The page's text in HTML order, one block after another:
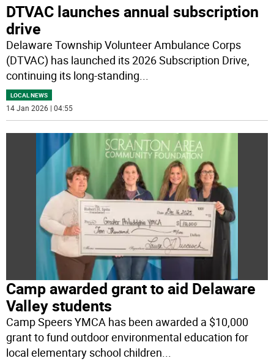
DTVAC launches annual subscription
drive
Delaware Township Volunteer Ambulance Corps
(DTVAC) has launched its 2026 Subscription Drive,
continuing its long-standing
LOCAL NEWS
14 Jan 2026 | 04:55
Camp awarded grant to aid Delaware
Valley students
Camp Speers YMCA has been awarded a $10,000
grant to fund outdoor environmental education for
local elementary school children...